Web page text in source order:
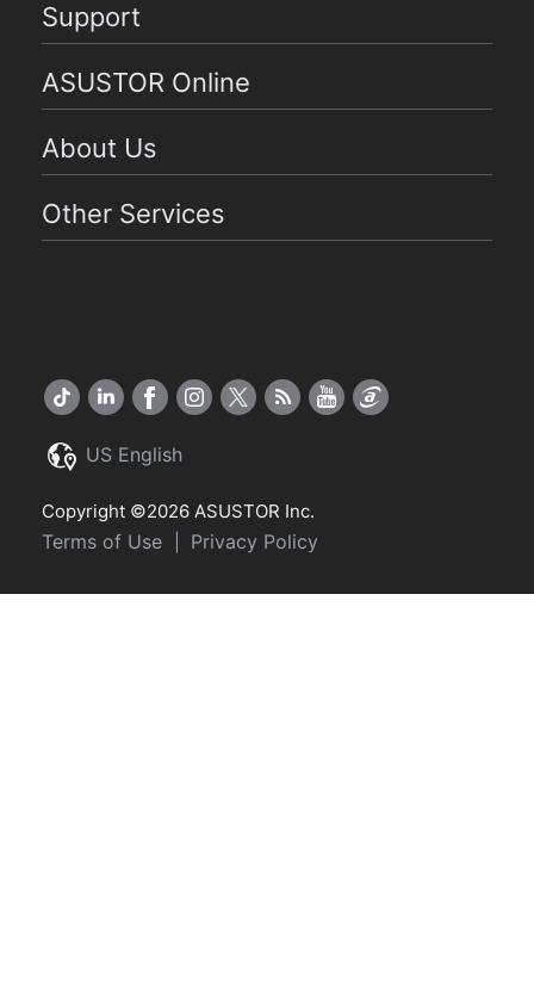
Support
ASUSTOR Online
About Us
Other Services
US English
Copyright ©2026 ASUSTOR Inc.
Terms of Use Privacy Policy